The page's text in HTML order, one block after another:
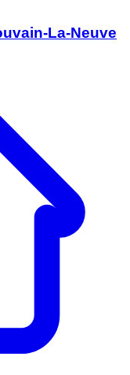
La-Neuve